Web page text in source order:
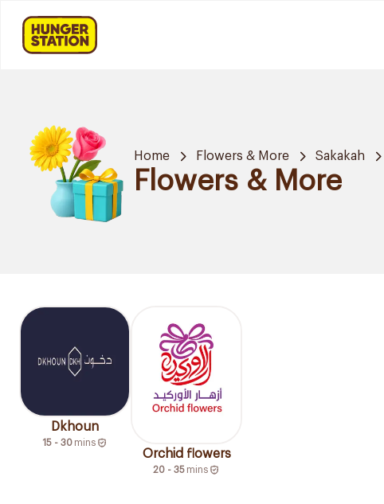
Home Flowers & More Sakakah
Flowers & More
Dkhoun
15 - 30 mins
Orchid flowers
20 - 35 mins